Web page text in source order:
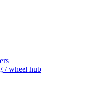
/ wheel hub